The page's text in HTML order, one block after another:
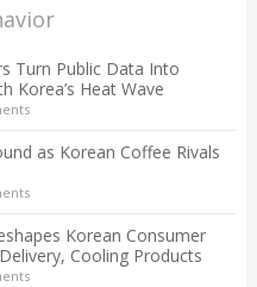
Turn Public Data Into
Korea’s Heat Wave
as Korean Coffee Rivals
Korean Consumer
Cooling Products